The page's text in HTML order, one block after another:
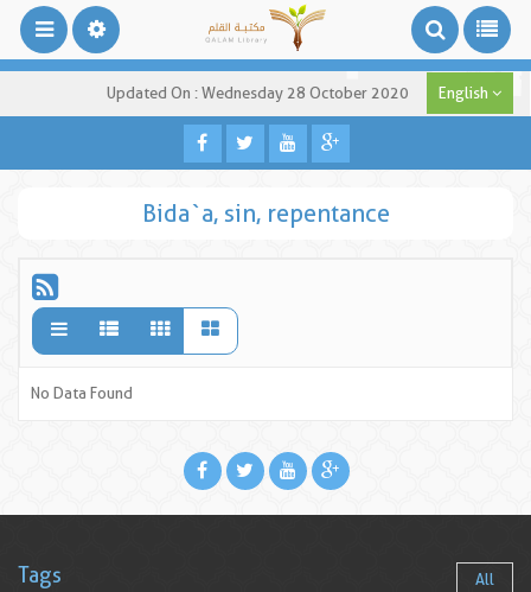
Updated On : Wednesday 28 October 2020 English
Bida`a, sin, repentance
No Data Found
Tags All